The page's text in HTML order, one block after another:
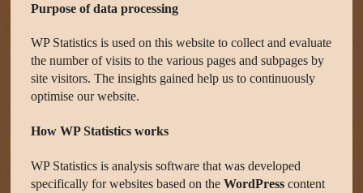
Purpose of data processing
WP Statistics is used on this website to collect and evaluate
the number of visits to the various pages and subpages by
site visitors. The insights gained help us to continuously
optimise our website.
How WP Statistics works
WP Statistics is analysis software that was developed
specifically for websites based on theWordPress content